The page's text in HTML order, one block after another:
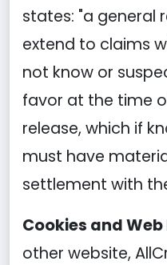
states: "a general
extend to claims
not know or
favor at the time
release, which if
must have
settlement with
Cookies and
other website,